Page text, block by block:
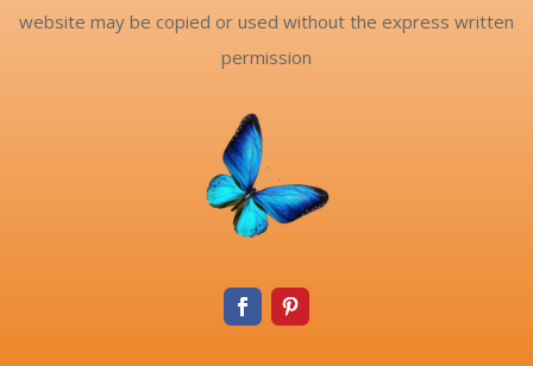
website may be copied or used without the express written
permission